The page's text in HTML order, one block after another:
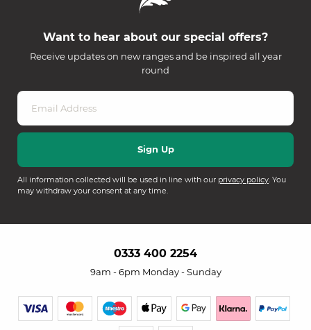
Want to hear about our special offers?
Receive updates on new ranges and be inspired all year
round
All information collected will be used in line with our privacy policy. You
may withdraw your consent at any time.
0333 400 2254
9am - 6pm Monday - Sunday